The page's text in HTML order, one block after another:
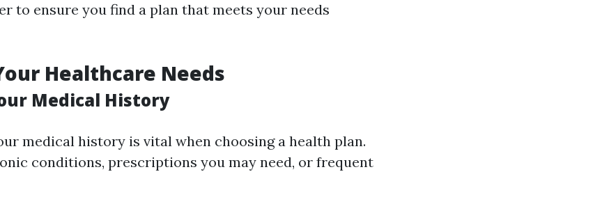
to ensure you find a plan that meets your needs
Healthcare Needs
Medical History
medical history is vital when choosing a health plan.
conditions, prescriptions you may need, or frequent